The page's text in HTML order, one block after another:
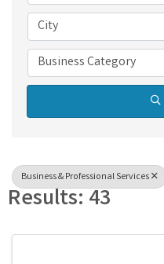
City
Business Category
Business & Professional Services
Results: 43